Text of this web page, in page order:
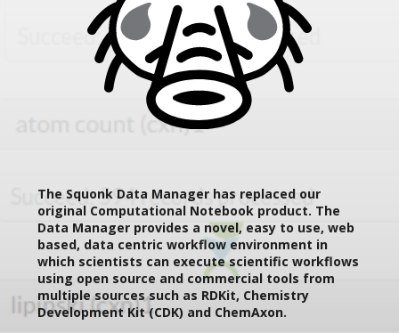
The Squonk Data Manager has replaced our
original Computational Notebook product. The
Data Manager provides a novel, easy to use, web
based, data centric workflow environment in
which scientists can execute scientific workflows
using open source and commercial tools from
multiple sources such as RDKit, Chemistry
Development Kit (CDK) and ChemAxon.